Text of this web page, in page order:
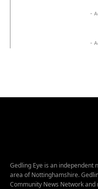
-
-
Gedling Eye is an independent
area of Nottinghamshire.
Community News Network and